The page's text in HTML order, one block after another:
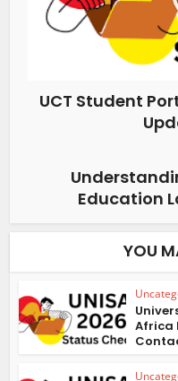
UCT Student
Education
YOU
Africa